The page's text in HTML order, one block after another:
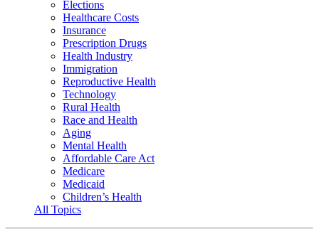
Elections
Healthcare Costs
Insurance
Prescription Drugs
Health Industry
Immigration
Reproductive Health
Technology
Rural Health
Race and Health
Aging
Mental Health
Affordable Care Act
Medicare
Medicaid
Children’s Health
All Topics